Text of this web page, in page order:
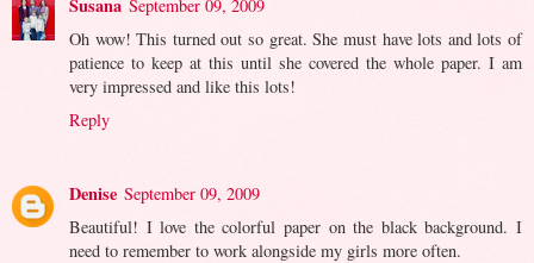
Susana September 09, 2009
Oh wow! This turned out so great. She must have lots and lots of
patience to keep at this until she covered the whole paper. I am
very impressed and like this lots!
Reply
Denise September 09, 2009
Beautiful! I love the colorful paper on the black background. I
need to remember to work alongside my girls more often.